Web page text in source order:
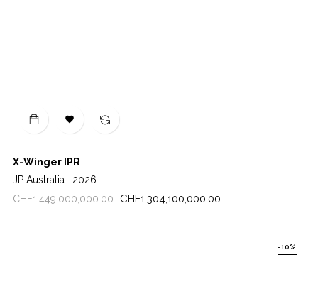

X-Winger IPR
JP Australia
2026
Regular
CHF1,449,000,000.00 Price
CHF1,304,100,000.00
-10%